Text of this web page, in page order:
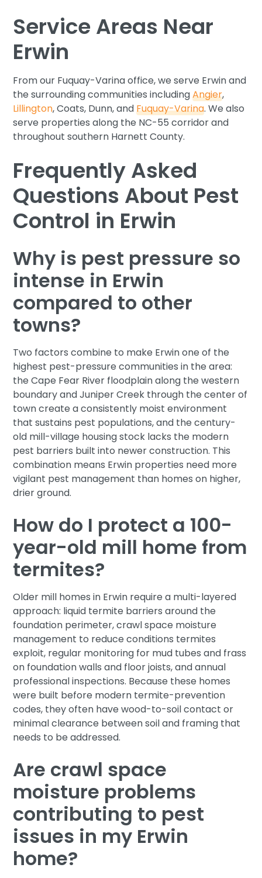
Service Areas Near
Erwin
From our Fuquay-Varina office, we serve Erwin and
the surrounding communities includingAngier,
Lillington, Coats, Dunn, andFuquay-Varina. We also
serve properties along the NC-55 corridor and
throughout southern Harnett County.
Frequently Asked
Questions About Pest
Control in Erwin
Why is pest pressure so
intense in Erwin
compared to other
towns?
Two factors combine to make Erwin one of the
highest pest-pressure communities in the area:
the Cape Fear River floodplain along the western
boundary and Juniper Creek through the center of
town create a consistently moist environment
that sustains pest populations, and the century-
old mill-village housing stock lacks the modern
pest barriers built into newer construction. This
combination means Erwin properties need more
vigilant pest management than homes on higher,
drier ground.
How do I protect a 100-
year-old mill home from
termites?
Older mill homes in Erwin require a multi-layered
approach: liquid termite barriers around the
foundation perimeter, crawl space moisture
management to reduce conditions termites
exploit, regular monitoring for mud tubes and frass
on foundation walls and floor joists, and annual
professional inspections. Because these homes
were built before modern termite-prevention
codes, they often have wood-to-soil contact or
minimal clearance between soil and framing that
needs to be addressed.
Are crawl space
moisture problems
contributing to pest
issues in my Erwin
home?